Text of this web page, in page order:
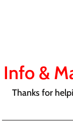
Info &
Thanks for